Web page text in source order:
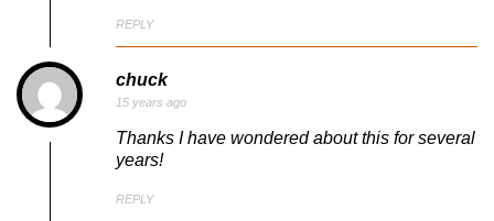
REPLY
chuck
15 years ago
Thanks I have wondered about this for several
years!
REPLY